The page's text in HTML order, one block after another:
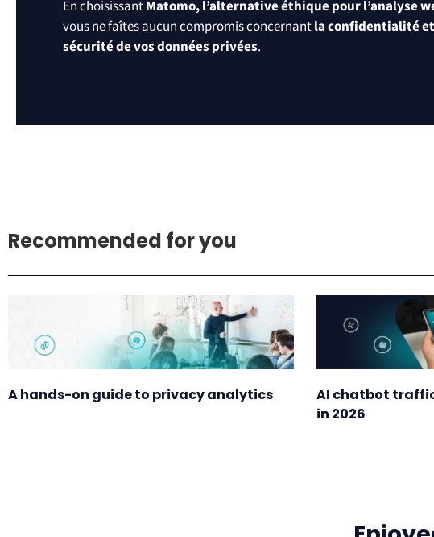
En choisissantMatomo, l’alternative éthique pour l’analyse
vous ne faîtes aucun compromis concernantla confidentialité
sécurité de vos données privées.
Recommended for you
A hands-on guide to privacy analytics
AI chatbot
in 2026